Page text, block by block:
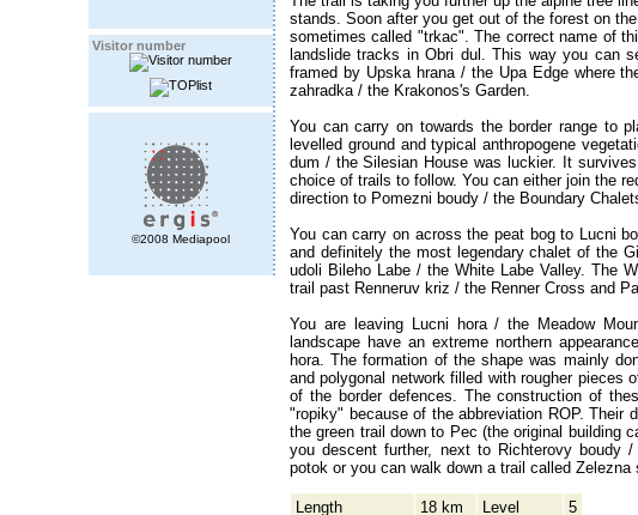
Visitor number
©2008 Mediapool
stands. Soon after you get out of the forest on
sometimes called "trkac". The correct name of
landslide tracks in Obri dul. This way you can
framed by Upska hrana / the Upa Edge where
zahradka / the Krakonos's Garden.
You can carry on towards the border range to
levelled ground and typical anthropogene
dum / the Silesian House was luckier. It
choice of trails to follow. You can either join the
direction to Pomezni boudy / the Boundary
You can carry on across the peat bog to Lucni
and definitely the most legendary chalet of the
udoli Bileho Labe / the White Labe Valley. The
trail past Renneruv kriz / the Renner Cross and
You are leaving Lucni hora / the Meadow
landscape have an extreme northern
hora. The formation of the shape was mainly
and polygonal network filled with rougher
of the border defences. The construction of
"ropiky" because of the abbreviation ROP.
the green trail down to Pec (the original building
you descent further, next to Richterovy boudy
potok or you can walk down a trail called Zelezna
Length 18 km Level
5